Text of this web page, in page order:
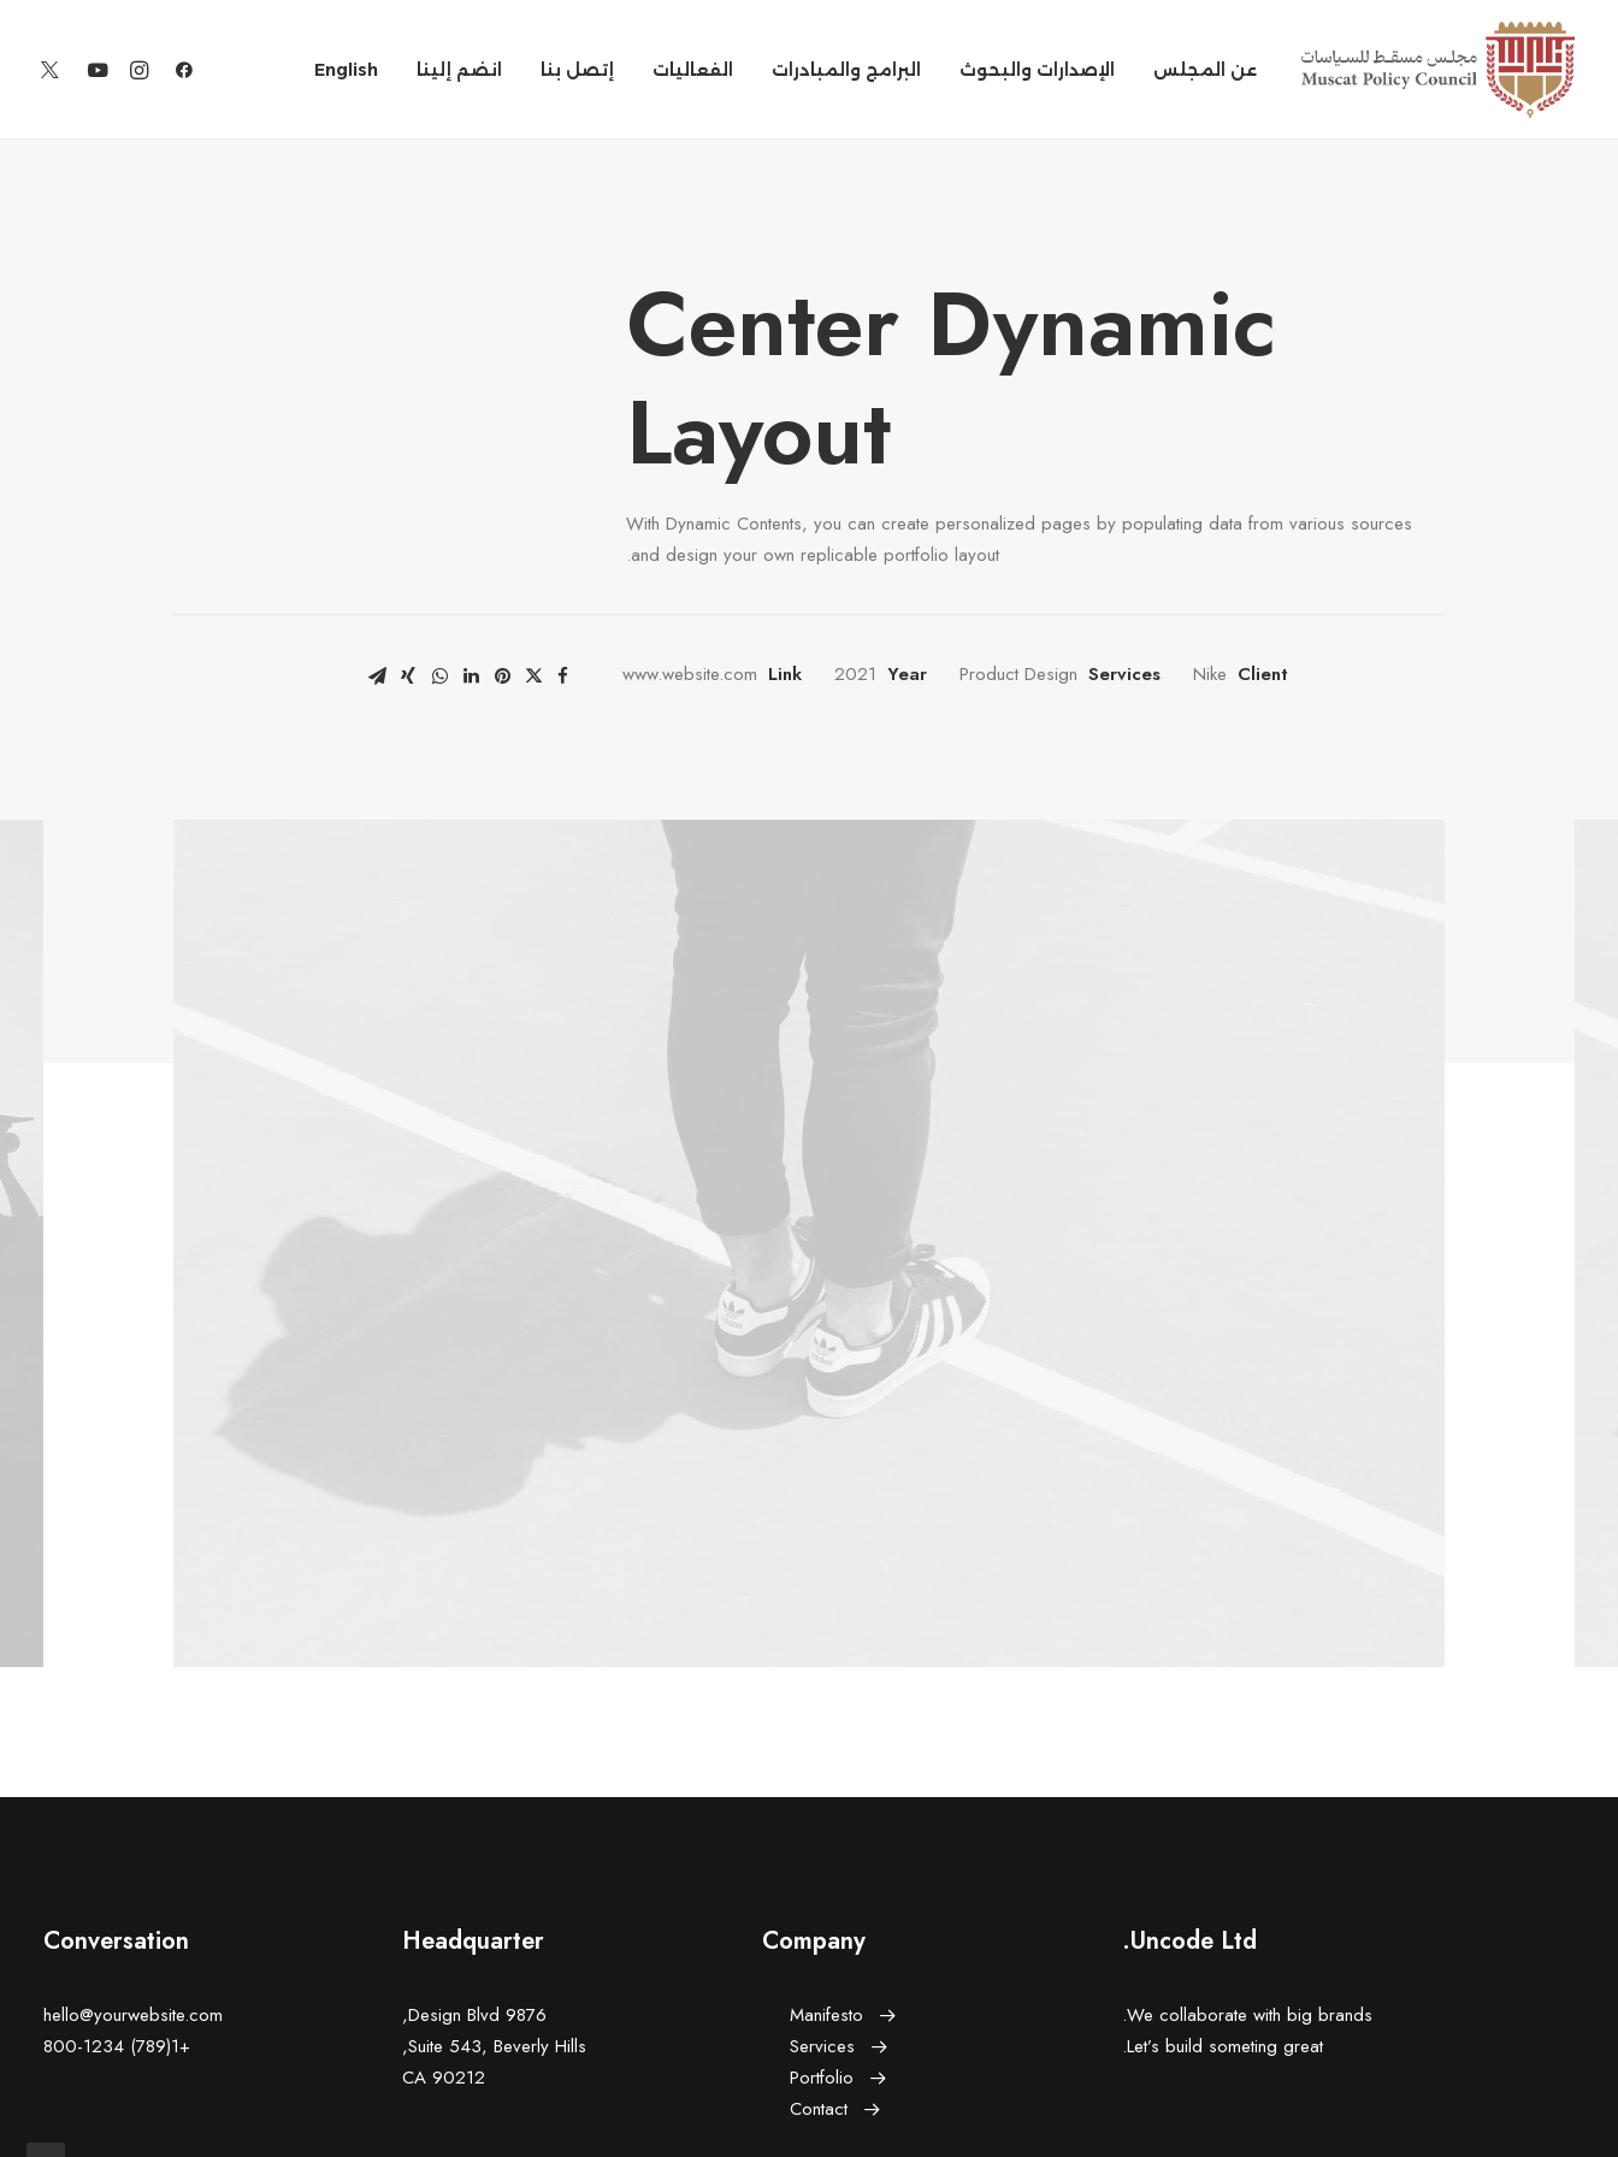
عن المجلس الإصدارات والبحوث البرامج والمبادرات الفعاليات إتصل بنا انضم إلينا English
Center Dynamic
Layout
With Dynamic Contents, you can create personalized pages by populating data from various sources
and design your own replicable portfolio layout.
Client
Nike
Services
Product Design
Year
2021
Link
www.website.com
Uncode Ltd.
We collaborate with big brands.
Let’s build someting great.
Company
Manifesto
Services
Portfolio
Contact
Headquarter
9876 Design Blvd,
Suite 543, Beverly Hills,
CA 90212
Conversation
hello@yourwebsite.com
+1(789) 800-1234